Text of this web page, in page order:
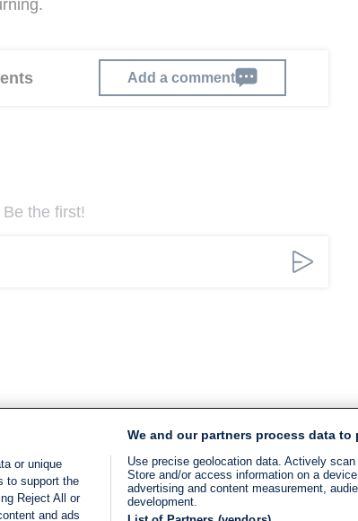
Add a comment
the first!
or unique
to support the
Reject All or
and ads
We and our partners process data to
Use precise geolocation data. Actively
Store and/or access information on a
advertising and content measurement,
development.